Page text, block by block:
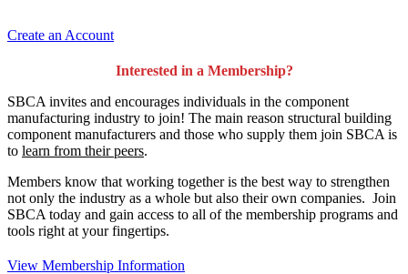
Create an Account
Interested in a Membership?
SBCA invites and encourages individuals in the component
manufacturing industry to join! The main reason structural building
component manufacturers and those who supply them join SBCA is
to learn from their peers.
Members know that working together is the best way to strengthen
not only the industry as a whole but also their own companies. Join
SBCA today and gain access to all of the membership programs and
tools right at your fingertips.
View Membership Information